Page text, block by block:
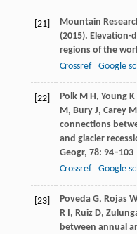
[21]
Mountain
(2015). Elevation-
regions of the
Crossref
Google
[22] PolkM H, Young K
M, BuryJ, Carey M
connections
and glacier
Geogr, 78: 94–103
Crossref
Google
[23] PovedaG, Rojas W
R I, RuizD,
between annual